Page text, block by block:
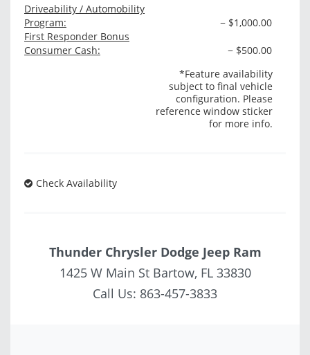
Driveability / Automobility
Program:
− $1,000.00
First Responder Bonus
Consumer Cash:
− $500.00
*Feature availability
subject to final vehicle
configuration. Please
reference window sticker
for more info.
Check Availability
Thunder Chrysler Dodge Jeep Ram
1425 W Main St Bartow, FL 33830
Call Us: 863-457-3833